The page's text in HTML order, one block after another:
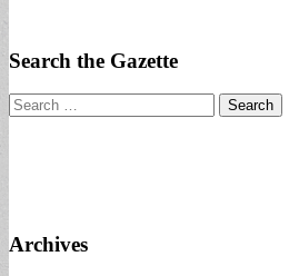
Search the Gazette
Search
for:
Archives